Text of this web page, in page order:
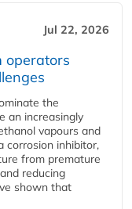
Jul 22, 2026
operators
the
an increasingly
vapours and
corrosion inhibitor,
from premature
reducing
shown that